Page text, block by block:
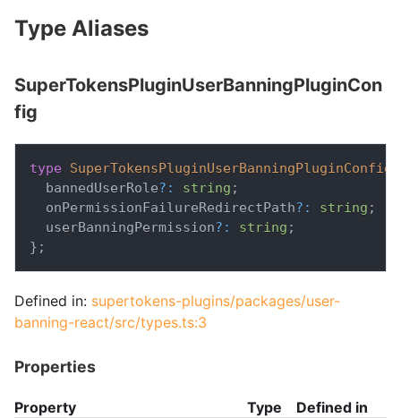
Type Aliases
SuperTokensPluginUserBanningPluginCon
fig
type SuperTokensPluginUserBanningPluginConfig
  bannedUserRole
? : string ;
  onPermissionFailureRedirectPath
? : string ;
  userBanningPermission
? : string ;
} ;
Defined in: supertokens-plugins/packages/user-
banning-react/src/types.ts:3
Properties
Property Type Defined in